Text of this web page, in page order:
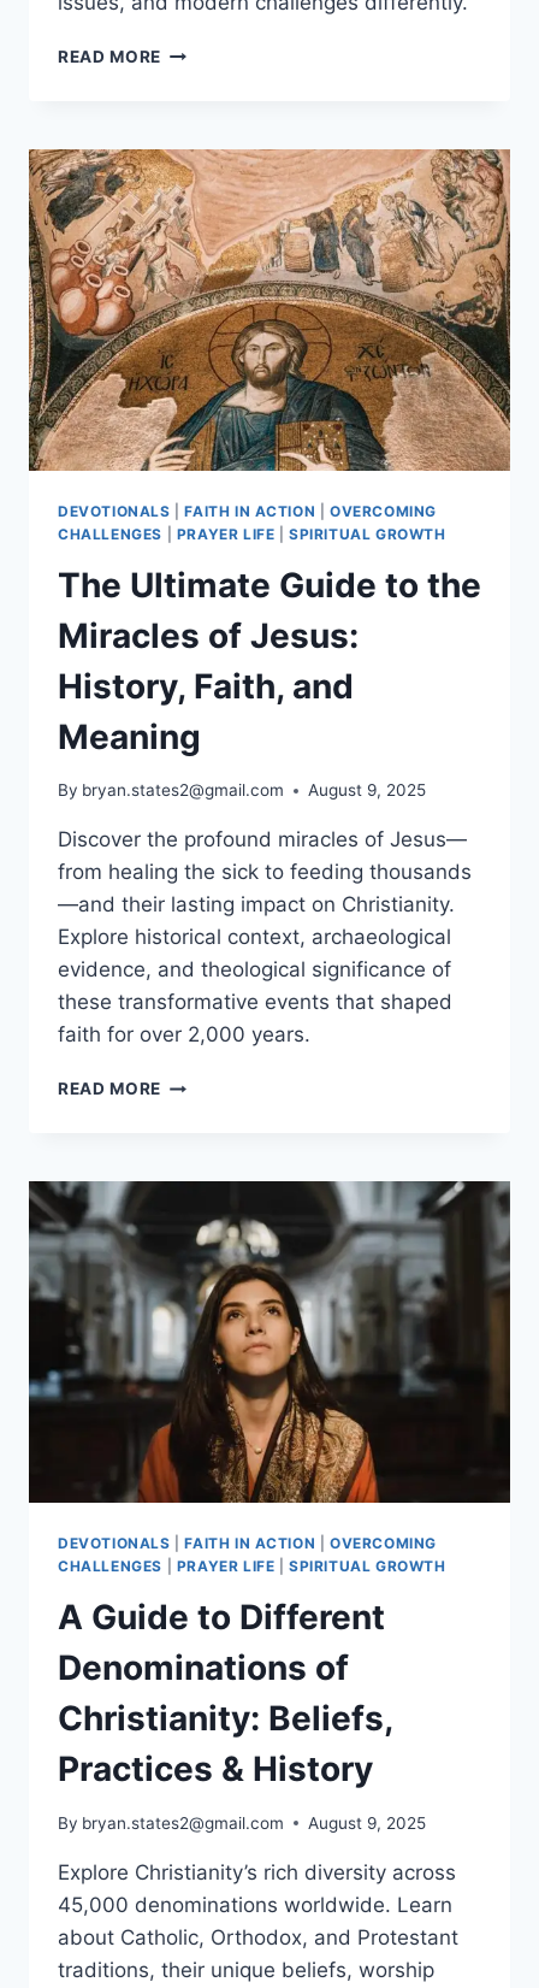
READ MORE EVANGELICAL
KEY
DIFFERENCES
IN
BELIEFS,
WORSHIP
&
CULTURE
DEVOTIONALS |FAITH IN ACTION |OVERCOMING
CHALLENGES
PRAYER LIFE |SPIRITUAL GROWTH
The Ultimate Guide to the
Miracles of Jesus:
History, Faith, and
Meaning
By bryan.states2@gmail.com August 9, 2025
Discover the profound miracles of Jesus—
from healing the sick to feeding thousands
—and their lasting impact on Christianity.
Explore historical context, archaeological
evidence, and theological significance of
these transformative events that shaped
faith for over 2,000 years.
READ MORE THE
THE
JESUS:
HISTORY,
FAITH,
AND
MEANING
DEVOTIONALS |FAITH IN ACTION |OVERCOMING
CHALLENGES
PRAYER LIFE |SPIRITUAL GROWTH
A Guide to Different
Denominations of
Christianity: Beliefs,
Practices & History
By bryan.states2@gmail.com August 9, 2025
Explore Christianity’s rich diversity across
45,000 denominations worldwide. Learn
about Catholic, Orthodox, and Protestant
traditions, their unique beliefs, worship